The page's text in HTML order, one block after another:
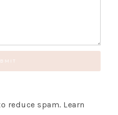
reduce spam. Learn